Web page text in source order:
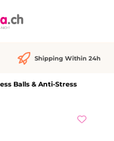
Shipping Within 24h
Balls & Anti-Stress